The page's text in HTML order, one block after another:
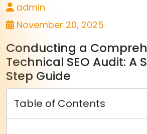
admin
November 20, 2025
Conducting a
Technical SEO Audit: A
Step Guide
Table of Contents